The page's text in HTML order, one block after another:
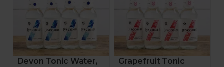
Devon Tonic Water,
Grapefruit Tonic